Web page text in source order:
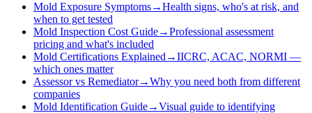
Mold Exposure Symptoms→Health signs, who's at risk, and
when to get tested
Mold Inspection Cost Guide→Professional assessment
pricing and what's included
Mold Certifications Explained→IICRC, ACAC, NORMI —
which ones matter
Assessor vs Remediator→Why you need both from different
companies
Mold Identification Guide→Visual guide to identifying